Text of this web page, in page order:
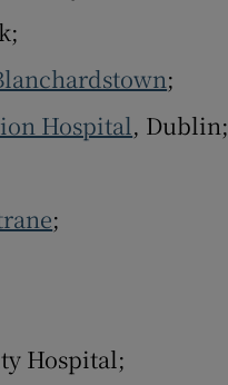
;
Hospital, Dublin;
;
Hospital;